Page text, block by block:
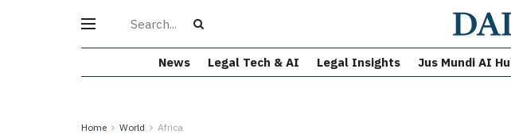
News Legal Tech & AI Legal Insights Jus Mundi AI
Home World Africa